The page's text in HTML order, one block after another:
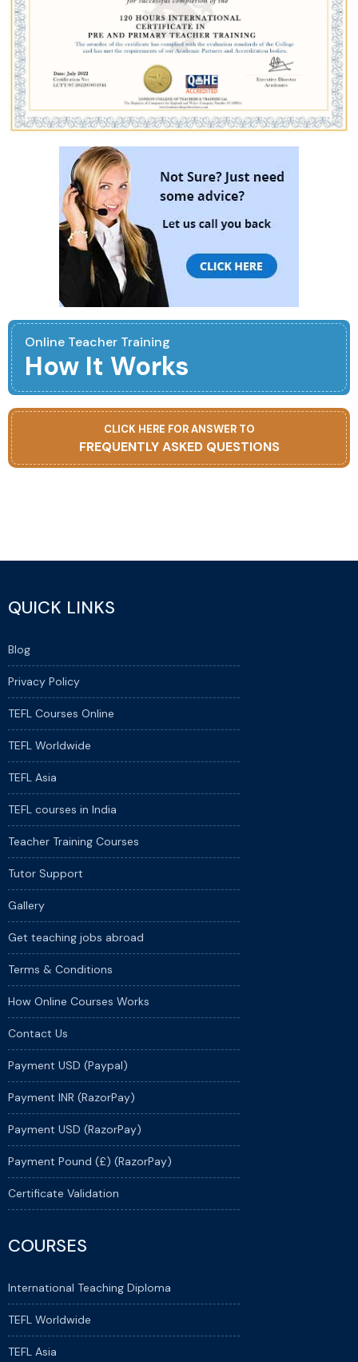
Online Teacher Training
How It Works
CLICK HERE FOR ANSWER TO
FREQUENTLY ASKED QUESTIONS
QUICK LINKS
Blog
Privacy Policy
TEFL Courses Online
TEFL Worldwide
TEFL Asia
TEFL courses in India
Teacher Training Courses
Tutor Support
Gallery
Get teaching jobs abroad
Terms & Conditions
How Online Courses Works
Contact Us
Payment USD (Paypal)
Payment INR (RazorPay)
Payment USD (RazorPay)
Payment Pound (£) (RazorPay)
Certificate Validation
COURSES
International Teaching Diploma
TEFL Worldwide
TEFL Asia